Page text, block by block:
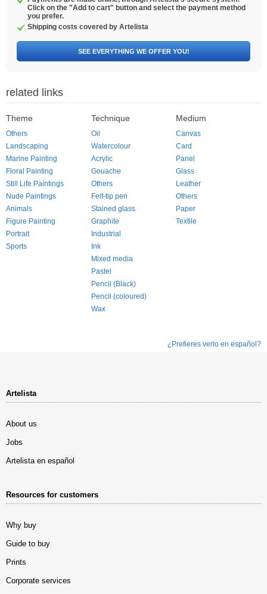
Click on the "Add to cart" button and select the payment method
you prefer.
Shipping costs covered by Artelista
SEE EVERYTHING WE OFFER YOU!
related links
Theme
Others
Landscaping
Marine Painting
Floral Painting
Still Life Paintings
Nude Paintings
Animals
Figure Painting
Portrait
Sports
Technique
Oil
Watercolour
Acrylic
Gouache
Others
Felt-tip pen
Stained glass
Graphite
Industrial
Ink
Mixed media
Pastel
Pencil (Black)
Pencil (coloured)
Wax
Medium
Canvas
Card
Panel
Glass
Leather
Others
Paper
Textile
¿Prefieres verlo en español?
Artelista
About us
Jobs
Artelista en español
Resources for customers
Why buy
Guide to buy
Prints
Corporate services